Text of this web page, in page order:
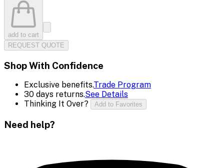
add to cart
REQUEST QUOTE
Shop With Confidence
Exclusive benefits.Trade Program
30 days returns.See Details
Thinking It Over?
Add to Favorites
Need help?